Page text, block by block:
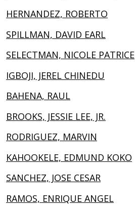
HERNANDEZ, ROBERTO
SPILLMAN, DAVID EARL
SELECTMAN, NICOLE PATRICE
IGBOJI, JEREL CHINEDU
BAHENA, RAUL
BROOKS, JESSIE LEE, JR.
RODRIGUEZ, MARVIN
KAHOOKELE, EDMUND KOKO
SANCHEZ, JOSE CESAR
RAMOS, ENRIQUE ANGEL